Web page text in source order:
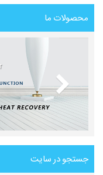
محصولات ما
جستجو در سایت